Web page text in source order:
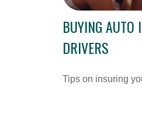
BUYING AUTO
DRIVERS
Tips on insuring